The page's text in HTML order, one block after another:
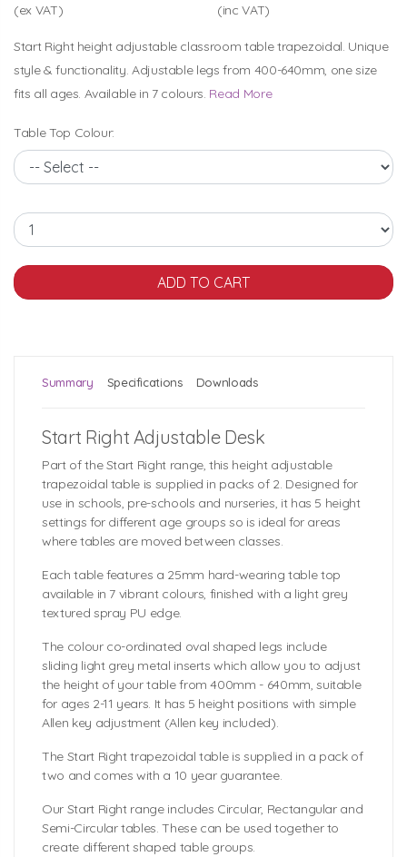
(ex VAT) (inc VAT)
Start Right height adjustable classroom table trapezoidal. Unique
style & functionality. Adjustable legs from 400-640mm, one size
fits all ages. Available in 7 colours. Read More
Table Top Colour:
Summary Specifications Downloads
Start Right Adjustable Desk
Part of the Start Right range, this height adjustable
trapezoidal table is supplied in packs of 2. Designed for
use in schools, pre-schools and nurseries, it has 5 height
settings for different age groups so is ideal for areas
where tables are moved between classes.
Each table features a 25mm hard-wearing table top
available in 7 vibrant colours, finished with a light grey
textured spray PU edge.
The colour co-ordinated oval shaped legs include
sliding light grey metal inserts which allow you to adjust
the height of your table from 400mm - 640mm, suitable
for ages 2-11 years. It has 5 height positions with simple
Allen key adjustment (Allen key included).
The Start Right trapezoidal table is supplied in a pack of
two and comes with a 10 year guarantee.
Our Start Right range includes Circular, Rectangular and
Semi-Circular tables. These can be used together to
create different shaped table groups.